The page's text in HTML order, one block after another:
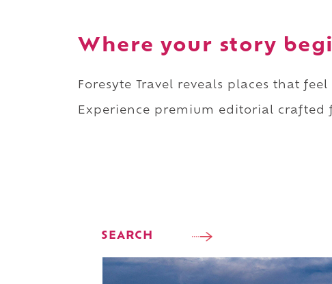
Where your story
Foresyte Travel reveals places that
Experience premium editorial crafted
SEARCH